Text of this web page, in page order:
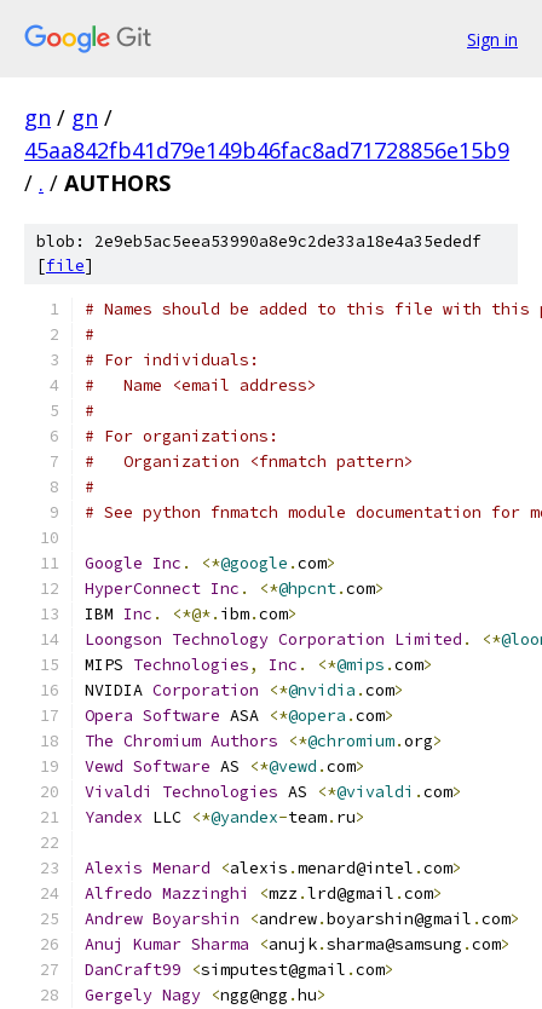
Sign in
gn / gn /
45aa842fb41d79e149b46fac8ad71728856e15b9
/ . / AUTHORS
blob: 2e9eb5ac5eea53990a8e9c2de33a18e4a35ededf
[file]
# Names should be added to this file with this
#
# For individuals:
#   Name <email address>
#
# For organizations:
#   Organization <fnmatch pattern>
#
# See python fnmatch module documentation for
Google Inc . <*@google .com>
HyperConnect Inc . <*@hpcnt.com>
IBM Inc . <*@*. ibm.com>
Loongson Technology Corporation Limited . <*
MIPS Technologies, Inc . <*@mips .com>
NVIDIA Corporation <*@nvidia .com>
Opera Software ASA <*@opera .com>
The Chromium Authors <*@chromium.org>
Vewd Software AS <*@vewd .com>
Vivaldi
Technologies AS <*@vivaldi .com>
Yandex LLC <*@yandex-team. ru>
Alexis Menard <alexis .menard@intel .com>
Alfredo Mazzinghi <mzz.lrd@gmail .com>
Andrew Boyarshin <andrew.boyarshin@gmail .com>
Anuj
Kumar Sharma <anujk.sharma@samsung .com>
DanCraft99
<simputest@gmail .com>
Gergely Nagy <ngg@ngg .hu>